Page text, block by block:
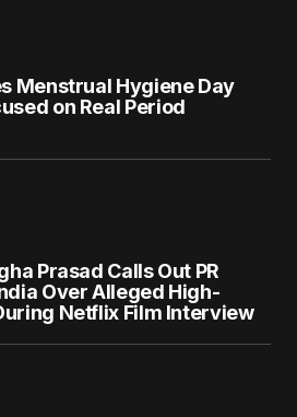
Menstrual Hygiene Day
on Real Period
Prasad Calls Out PR
Over Alleged High-
Netflix Film Interview